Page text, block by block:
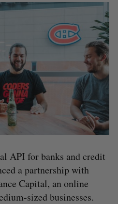
API for banks and credit
a partnership with
Capital, an online
sized businesses.